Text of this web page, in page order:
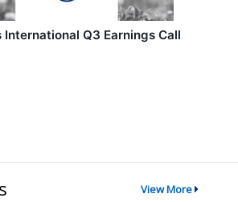
International Q3 Earnings Call
View More